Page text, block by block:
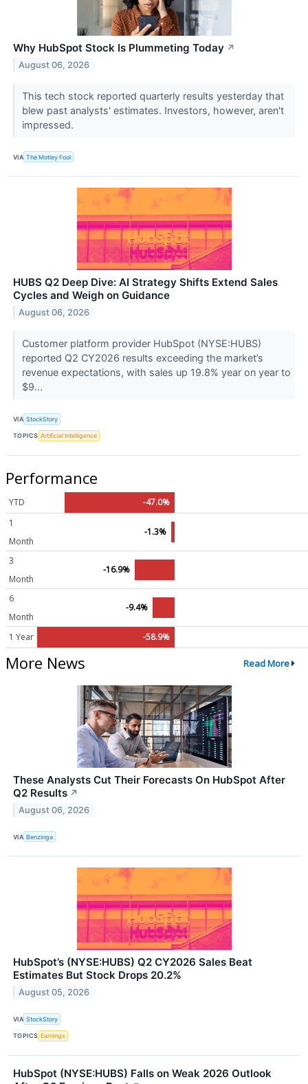
Why HubSpot Stock Is Plummeting Today ↗
August 06, 2026
This tech stock reported quarterly results yesterday that
blew past analysts' estimates. Investors, however, aren't
impressed.
VIA The Motley Fool
HUBS Q2 Deep Dive: AI Strategy Shifts Extend Sales
Cycles and Weigh on Guidance
August 06, 2026
Customer platform provider HubSpot (NYSE:HUBS)
reported Q2 CY2026 results exceeding the market’s
revenue expectations, with sales up 19.8% year on year to
$9...
VIA StockStory
TOPICS Artificial Intelligence
Performance
YTD
-47.0%
1
Month
-1.3%
3
Month
-16.9%
6
Month
-9.4%
1 Year -58.9%
More News Read More
These Analysts Cut Their Forecasts On HubSpot After
Q2 Results ↗
August 06, 2026
VIA Benzinga
HubSpot’s (NYSE:HUBS) Q2 CY2026 Sales Beat
Estimates But Stock Drops 20.2%
August 05, 2026
VIA StockStory
TOPICS Earnings
HubSpot (NYSE:HUBS) Falls on Weak 2026 Outlook